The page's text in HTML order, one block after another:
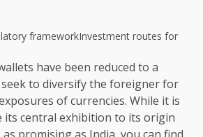
frameworkInvestment routes for
have been reduced to a
to diversify the foreigner for
of currencies. While it is
its central exhibition to its origin